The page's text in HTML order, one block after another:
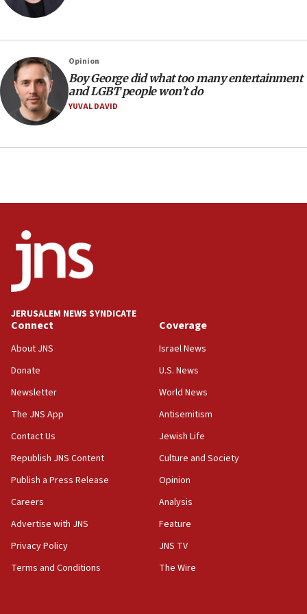
Israel’s ambassador-designate to Japan attends Nagasaki
bombing memorial
16:37
Israel’s official X account marks International Day of the
World’s Indigenous Peoples
16:07
Border Police find Palestinian in car trunk at Jerusalem
crossing
Iran claims president met Mojtaba Khamenei
CRIF marks anniversary of 1982 Jo Goldenberg attack
Religious Zionism Party posts Samaria road signs to keep
drivers out of PA areas
13:44
Huckabee, Israeli tourism officials launch strategic
roadmap
12:22
Netanyahu: No Palestinian state while I am prime minister
Israeli families enter new town in northern Samaria
11:04
Netanyahu: Israel rejects Board of Peace roadmap on
Hamas disarmament
Opinion
Boy George did what too many entertainment
and LGBT people won’t do
YUVAL DAVID
JERUSALEM NEWS SYNDICATE
Connect
About JNS
Donate
Newsletter
The JNS App
Contact Us
Republish JNS Content
Publish a Press Release
Careers
Advertise with JNS
Privacy Policy
Terms and Conditions
Coverage
Israel News
U.S. News
World News
Antisemitism
Jewish Life
Culture and Society
Opinion
Analysis
Feature
JNS TV
The Wire